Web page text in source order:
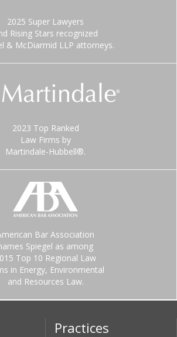
2025 Super Lawyers
Rising Stars recognized
& McDiarmid LLP attorneys.
2023 Top Ranked
Law Firms by
Martindale-Hubbell®.
Bar Association
Spiegel as among
Top 10 Regional Law
in Energy, Environmental
and Resources Law.
Practices